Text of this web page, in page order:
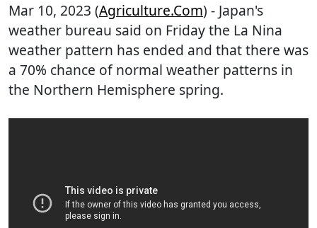
Mar 10, 2023 (Agriculture.com) - Japan's
weather bureau said on Friday the La Nina
weather pattern has ended and that there was
a 70% chance of normal weather patterns in
the Northern Hemisphere spring.